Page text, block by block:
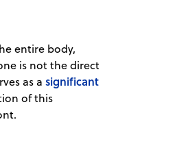
entire body,
is not the direct
as asignificant
of this